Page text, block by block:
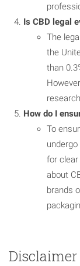
Is CBD legal
The
the
than
How do I
To
for
about
brands